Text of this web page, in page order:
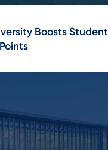
Boosts Student